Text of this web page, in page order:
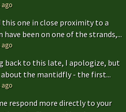
ago
this one in close proximity to a
have been on one of the strands,...
ago
back to this late, I apologize, but
about the mantidfly - the first...
ago
respond more directly to your